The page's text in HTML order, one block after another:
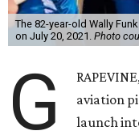
The 82-year-old Wally
on July 20, 2021. Photo
G
aviation
launch